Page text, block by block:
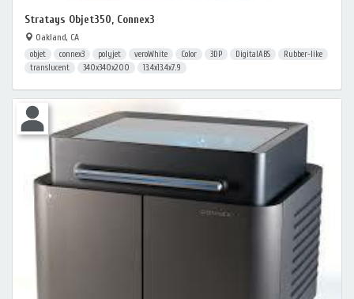
Stratays Objet350, Connex3
Oakland, CA
objet connex3 polyjet veroWhite Color 3DP DigitalABS
Rubber-like
translucent
340x340x200 13.4x13.4x7.9